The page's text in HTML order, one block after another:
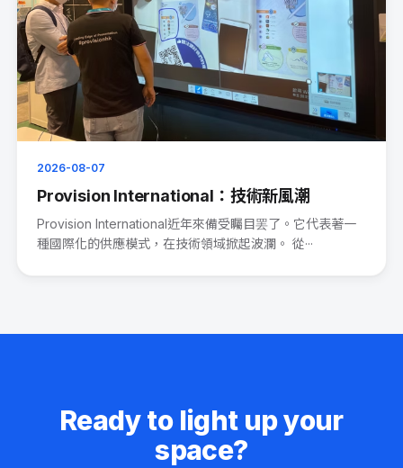
2026-08-07
Provision International：技術新風潮
Provision International近年來備受矚目罢了。它代表著一
種國際化的供應模式，在技術領域掀起波瀾。 從···
Ready to light up your
space?